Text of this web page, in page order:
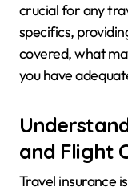
crucial for any
specifics,
covered, what
you have
and Flight
Travel insurance